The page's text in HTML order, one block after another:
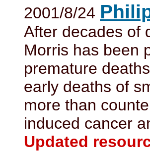
2001/8/24
After decades of
Morris has been
premature
early deaths of
more than
induced cancer
Updated